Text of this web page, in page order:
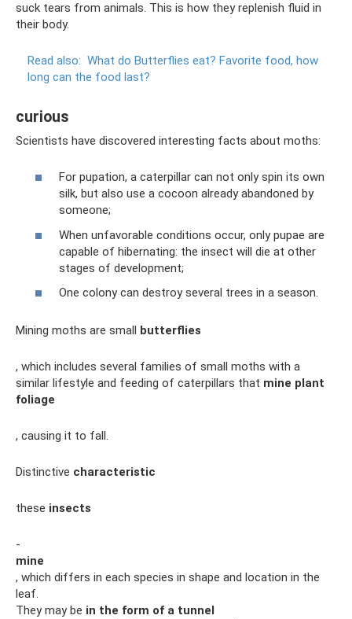
suck tears from animals. This is how they replenish fluid in
their body.
Read also: What do Butterflies eat? Favorite food, how
long can the food last?
curious
Scientists have discovered interesting facts about moths:
For pupation, a caterpillar can not only spin its own
silk, but also use a cocoon already abandoned by
someone;
When unfavorable conditions occur, only pupae are
capable of hibernating: the insect will die at other
stages of development;
One colony can destroy several trees in a season.
Mining moths are small butterflies
, which includes several families of small moths with a
similar lifestyle and feeding of caterpillars that mine plant
foliage
, causing it to fall.
Distinctive characteristic
these insects
-
mine
, which differs in each species in shape and location in the
leaf.
They may be in the form of a tunnel